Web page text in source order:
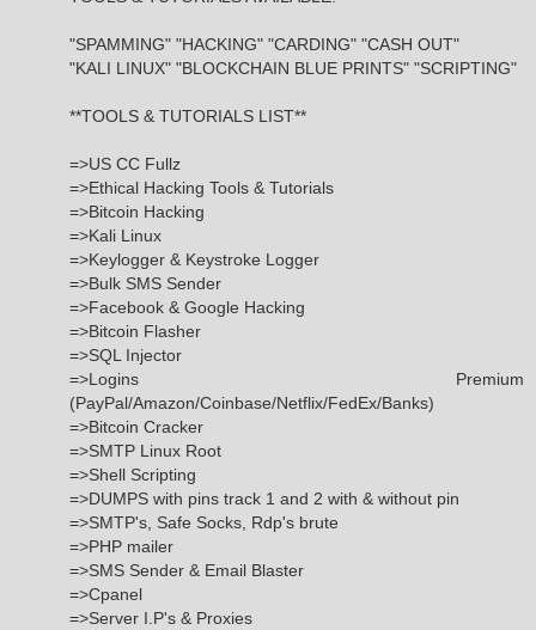
"SPAMMING" "HACKING" "CARDING" "CASH OUT"
"KALI LINUX" "BLOCKCHAIN BLUE PRINTS" "SCRIPTING"
**TOOLS & TUTORIALS LIST**
=>US CC Fullz
=>Ethical Hacking Tools & Tutorials
=>Bitcoin Hacking
=>Kali Linux
=>Keylogger & Keystroke Logger
=>Bulk SMS Sender
=>Facebook & Google Hacking
=>Bitcoin Flasher
=>SQL Injector
=>Logins Premium
(PayPal/Amazon/Coinbase/Netflix/FedEx/Banks)
=>Bitcoin Cracker
=>SMTP Linux Root
=>Shell Scripting
=>DUMPS with pins track 1 and 2 with & without pin
=>SMTP's, Safe Socks, Rdp's brute
=>PHP mailer
=>SMS Sender & Email Blaster
=>Cpanel
=>Server I.P's & Proxies